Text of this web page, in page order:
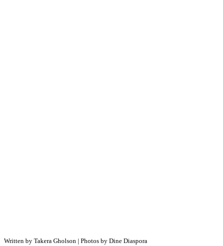
Written by Takera Gholson | Photos by Dine Diaspora